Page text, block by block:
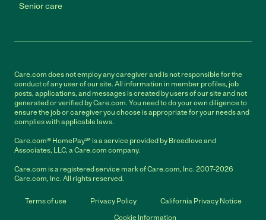
Senior care
Care.com does not employ any caregiver and is not responsible for the
conduct of any user of our site. All information in member profiles, job
posts, applications, and messages is created by users of our site and not
generated or verified by Care.com. You need to do your own diligence to
ensure the job or caregiver you choose is appropriate for your needs and
complies with applicable laws.
Care.com® HomePay℠ is a service provided by Breedlove and
Associates, LLC, a Care.com company.
Care.com is a registered service mark of Care.com, Inc. 2007-2026
Care.com, Inc. All rights reserved.
Terms of use Privacy Policy
California Privacy Notice
Cookie Information